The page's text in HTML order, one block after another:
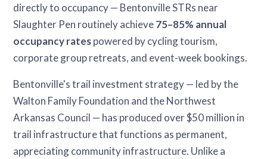
directly to occupancy — Bentonville STRs near
Slaughter Pen routinely achieve75–85% annual
occupancy ratespowered by cycling tourism,
corporate group retreats, and event-week bookings.
Bentonville's trail investment strategy — led by the
Walton Family Foundation and the Northwest
Arkansas Council — has produced over $50 million in
trail infrastructure that functions as permanent,
appreciating community infrastructure. Unlike a